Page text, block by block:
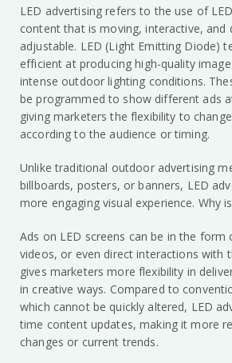
LED advertising refers to the use of
content that is moving, interactive, and
adjustable. LED (Light Emitting Diode)
efficient at producing high-quality
intense outdoor lighting conditions.
be programmed to show different ads
giving marketers the flexibility to
according to the audience or timing.
Unlike traditional outdoor advertising
billboards, posters, or banners, LED
more engaging visual experience. Why
Ads on LED screens can be in the form
videos, or even direct interactions with
gives marketers more flexibility in
in creative ways. Compared to
which cannot be quickly altered, LED
time content updates, making it more
changes or current trends.